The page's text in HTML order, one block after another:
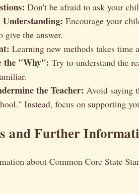
Don't be afraid to ask your
Understanding: Encourage your
give the answer.
Learning new methods takes time
the "Why": Try to understand the
the Teacher: Avoid saying
Instead, focus on supporting
and Further
about Common Core State